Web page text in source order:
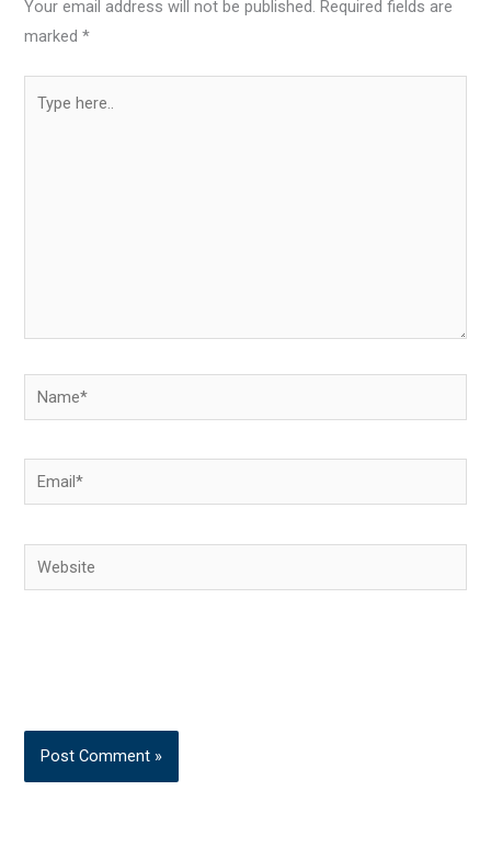
Your email address will not be published. Required fields are
marked*
here..
Name*
Email*
Website